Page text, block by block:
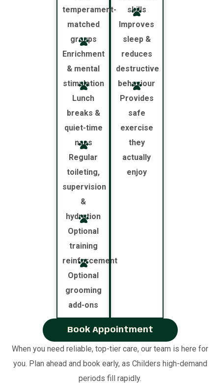
temperament-
matched
groups
Enrichment
& mental
stimulation
Lunch
breaks &
quiet-time
naps
Regular
toileting,
supervision
&
hydration
Optional
training
reinforcement
Optional
grooming
add-ons
skills
Improves
sleep &
reduces
destructive
behaviour
Provides
safe
exercise
they
actually
enjoy
Book Appointment
When you need reliable, top-tier care, our team is here for
you. Plan ahead and book early, as Childers high-demand
periods fill rapidly.